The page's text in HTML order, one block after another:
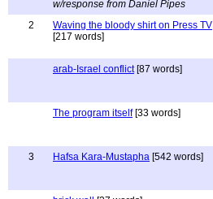
w/response from Daniel Pipes
2
Waving the bloody shirt on Press TV
[217 words]
arab-Israel conflict[87 words]
The program itself[33 words]
3
Hafsa Kara-Mustapha [542 words]